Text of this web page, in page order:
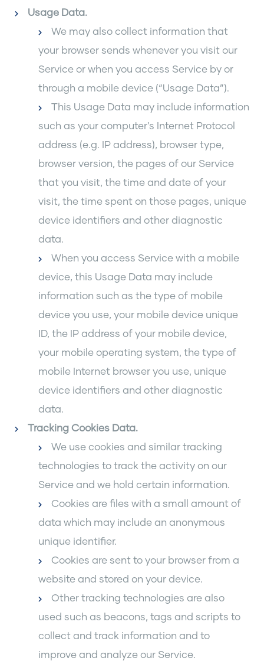
Usage Data.
We may also collect information that
your browser sends whenever you visit our
Service or when you access Service by or
through a mobile device (“Usage Data”).
This Usage Data may include information
such as your computer's Internet Protocol
address (e.g. IP address), browser type,
browser version, the pages of our Service
that you visit, the time and date of your
visit, the time spent on those pages, unique
device identifiers and other diagnostic
data.
When you access Service with a mobile
device, this Usage Data may include
information such as the type of mobile
device you use, your mobile device unique
ID, the IP address of your mobile device,
your mobile operating system, the type of
mobile Internet browser you use, unique
device identifiers and other diagnostic
data.
Tracking Cookies Data.
We use cookies and similar tracking
technologies to track the activity on our
Service and we hold certain information.
Cookies are files with a small amount of
data which may include an anonymous
unique identifier.
Cookies are sent to your browser from a
website and stored on your device.
Other tracking technologies are also
used such as beacons, tags and scripts to
collect and track information and to
improve and analyze our Service.